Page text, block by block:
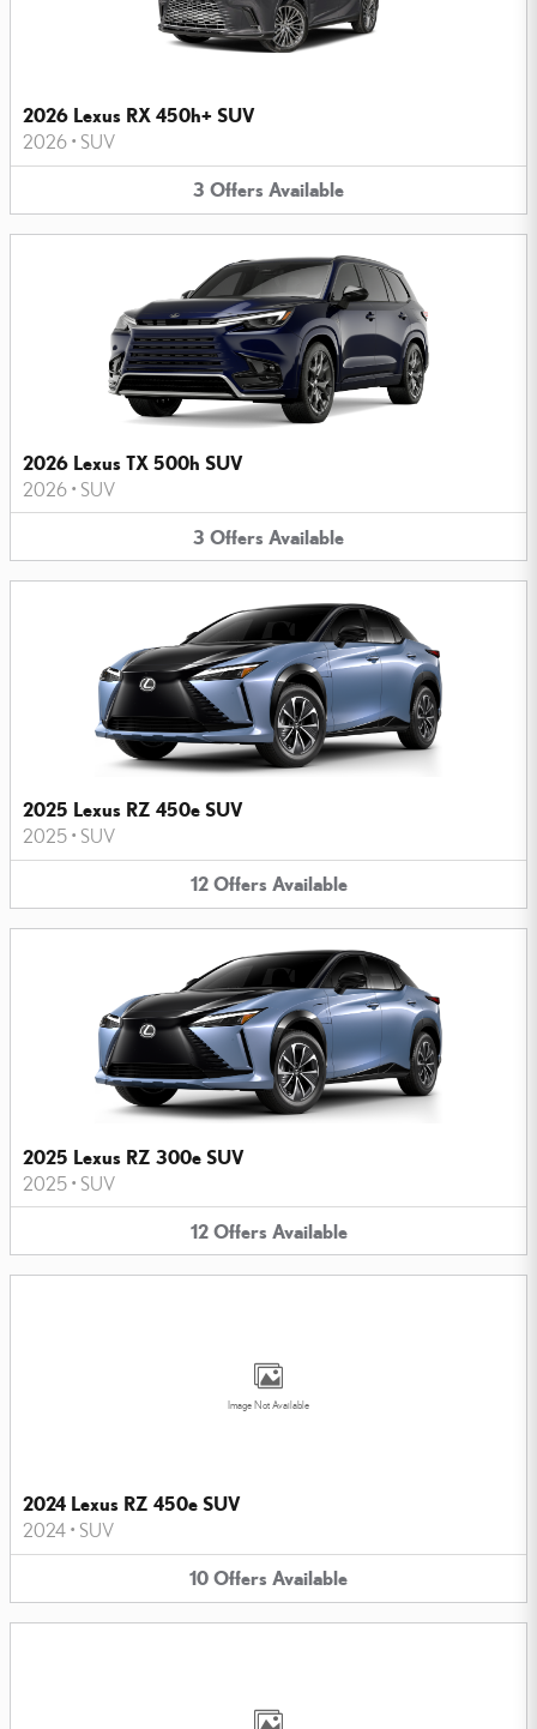
2026 Lexus RX 450h+ SUV
2026 • SUV
3 Offers Available
2026 Lexus TX 500h SUV
2026 • SUV
3 Offers Available
2025 Lexus RZ 450e SUV
2025 • SUV
12 Offers Available
2025 Lexus RZ 300e SUV
2025 • SUV
12 Offers Available
Image Not Available
2024 Lexus RZ 450e SUV
2024 • SUV
10 Offers Available